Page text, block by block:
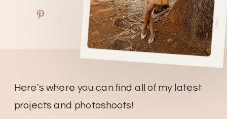
Here's where you can find all of my latest
projects and photoshoots!